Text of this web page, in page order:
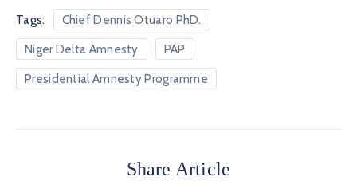
Tags: Chief Dennis Otuaro PhD.
Niger Delta Amnesty PAP
Presidential Amnesty Programme
Share Article